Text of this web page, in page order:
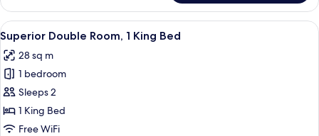
Twin
Room
View
all
photos
for
Superior
Double
Room,
A hotel room with a bed, a desk, a
6
Superior Double Room, 1 King Bed
28 sq m
1 bedroom
Sleeps 2
1 King Bed
Free WiFi